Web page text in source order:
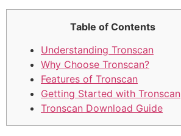
Table of Contents
Understanding Tronscan
Why Choose Tronscan?
Features of Tronscan
Getting Started with Tronscan
Tronscan Download Guide